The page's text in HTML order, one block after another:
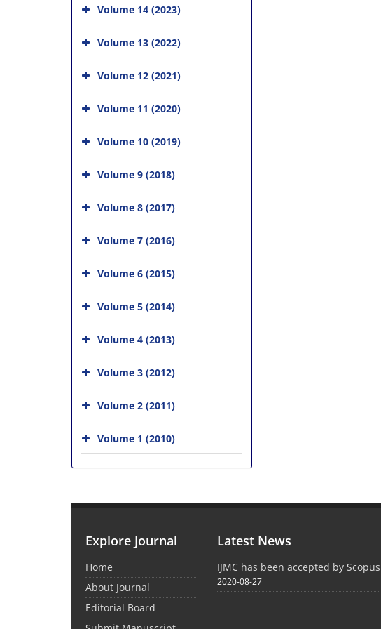
Volume 14 (2023)
Volume 13 (2022)
Volume 12 (2021)
Volume 11 (2020)
Volume 10 (2019)
Volume 9 (2018)
Volume 8 (2017)
Volume 7 (2016)
Volume 6 (2015)
Volume 5 (2014)
Volume 4 (2013)
Volume 3 (2012)
Volume 2 (2011)
Volume 1 (2010)
Explore Journal
Home
About Journal
Editorial Board
Latest News
IJMC has been accepted by Scopus
2020-08-27